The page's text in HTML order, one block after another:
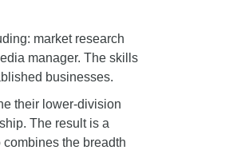
market research
manager. The skills
businesses.
their lower-division
The result is a
the breadth